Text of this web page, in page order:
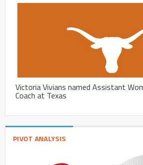
Victoria Vivians named Assistant
Coach at Texas
PIVOT ANALYSIS